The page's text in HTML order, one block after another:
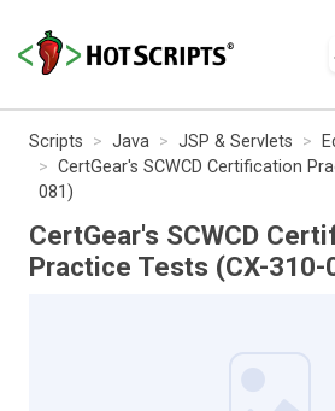
Scripts Java JSP & Servlets
CertGear's SCWCD Certification
081)
CertGear's SCWCD
Practice Tests (CX-310-